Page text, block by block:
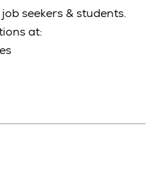
seekers & students.
at: